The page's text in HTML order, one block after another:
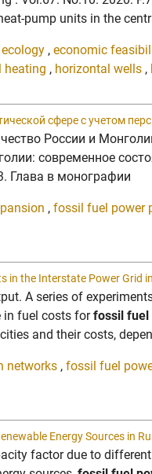
pump units in the
ecology , economic
heating , horizontal wells ,
сфере с учетом
России и
современное
Глава в монографии
, fossil fuel power
in the Interstate Power
A series of
in fuel costs forfossil fuel
and their costs,
networks , fossil fuel
Energy Sources in
factor due to